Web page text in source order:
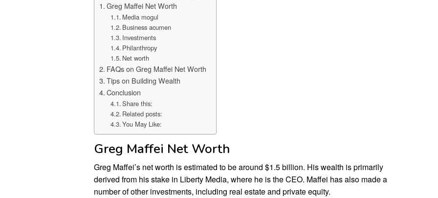
Greg Maffei Net Worth
Media mogul
Business acumen
Investments
Philanthropy
Net worth
FAQs on Greg Maffei Net Worth
Tips on Building Wealth
Conclusion
Share this:
Related posts:
You May Like:
Greg Maffei Net Worth
Greg Maffei’s net worth is estimated to be around $1.5 billion. His wealth is primarily
derived from his stake in Liberty Media, where he is the CEO. Maffei has also made a
number of other investments, including real estate and private equity.